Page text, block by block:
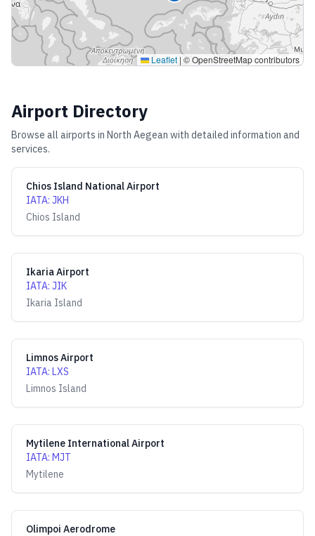
Leaflet | © OpenStreetMap contributors
Airport Directory
Browse all airports in North Aegean with detailed information and
services.
Chios Island National Airport
IATA: JKH
Chios Island
Ikaria Airport
IATA: JIK
Ikaria Island
Limnos Airport
IATA: LXS
Limnos Island
Mytilene International Airport
IATA: MJT
Mytilene
Olimpoi Aerodrome